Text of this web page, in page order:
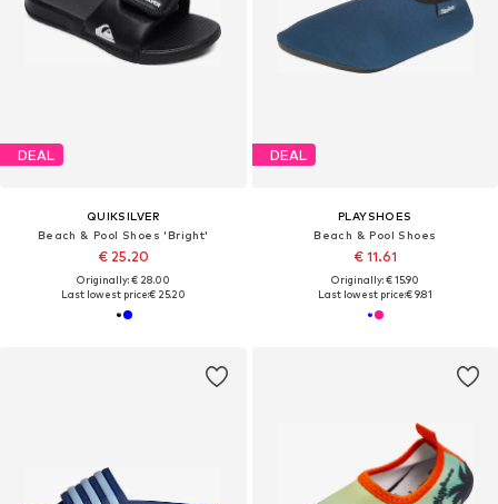
DEAL
QUIKSILVER
Beach & Pool Shoes 'Bright'
€ 25.20
Originally: € 28.00
Last lowest price:€ 25.20
DEAL
PLAYSHOES
Beach & Pool Shoes
€ 11.61
Originally: € 15.90
Last lowest price:€ 9.81